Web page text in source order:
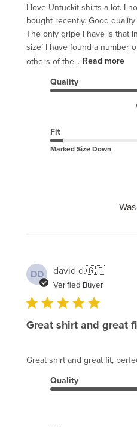
I love Untuckit shirts a lot. I
bought recently. Good
The only gripe I have is that
size’ I have found a number
others of the... Read more
Quality
Fit
Marked Size Down
DD david d.🇬🇧
Verified Buyer
Great shirt and great
Great shirt and great fit,
Quality